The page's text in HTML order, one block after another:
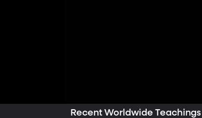
Recent Worldwide